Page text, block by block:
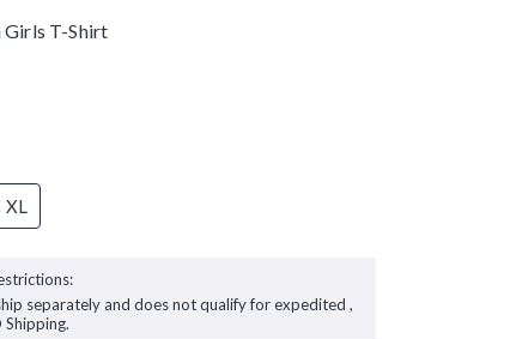
T-Shirt
XL
separately and does not qualify for expedited ,